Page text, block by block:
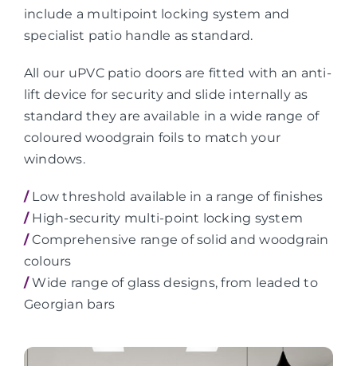
include a multipoint locking system and
specialist patio handle as standard.
All our uPVC patio doors are fitted with an anti-
lift device for security and slide internally as
standard they are available in a wide range of
coloured woodgrain foils to match your
windows.
/Low threshold available in a range of finishes
/High-security multi-point locking system
/Comprehensive range of solid and woodgrain
colours
/Wide range of glass designs, from leaded to
Georgian bars